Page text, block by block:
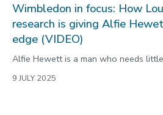
Wimbledon in focus: How
research is giving Alfie
edge (VIDEO)
Alfie Hewett is a man who needs
9 JULY 2025